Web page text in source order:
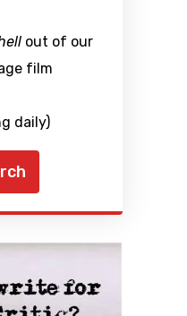
out of our
film
daily)